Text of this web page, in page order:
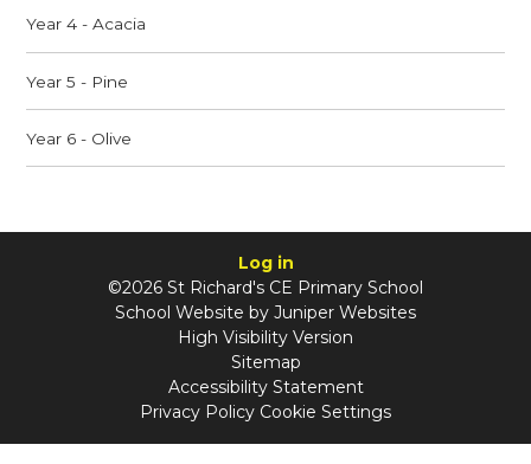
Year 4 - Acacia
Year 5 - Pine
Year 6 - Olive
Log in
©2026 St Richard's CE Primary School
School Website by Juniper Websites
High Visibility Version
Sitemap
Accessibility Statement
Privacy Policy Cookie Settings